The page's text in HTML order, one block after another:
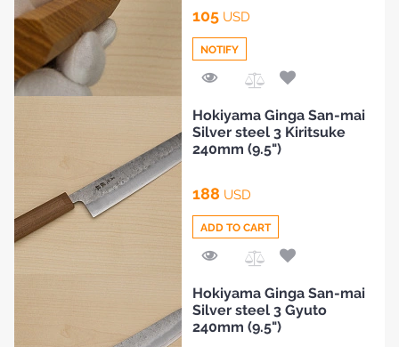
to
Compare
105 USD
NOTIFY
to
Compare
Hokiyama Ginga San-mai
Silver steel 3 Kiritsuke
240mm (9.5")
188 USD
ADD TO CART
Hokiyama Ginga San-mai
Silver steel 3 Gyuto
240mm (9.5")